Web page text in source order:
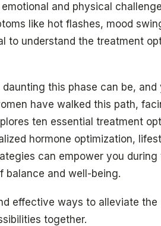
emotional and physical
like hot flashes, mood
to understand the treatment
this phase can be,
have walked this path,
ten essential treatment
hormone optimization,
can empower you
balance and well-being.
effective ways to alleviate the
together.